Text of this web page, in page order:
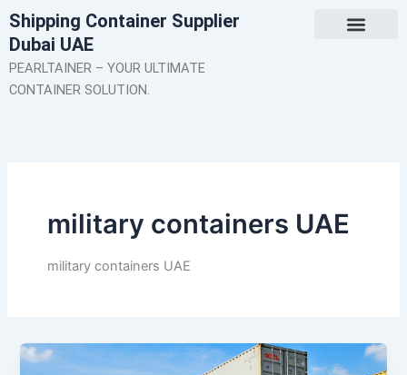
Skip
to
content
Shipping Container Supplier
Dubai UAE
PEARLTAINER – YOUR ULTIMATE
CONTAINER SOLUTION.
military containers UAE
military containers UAE